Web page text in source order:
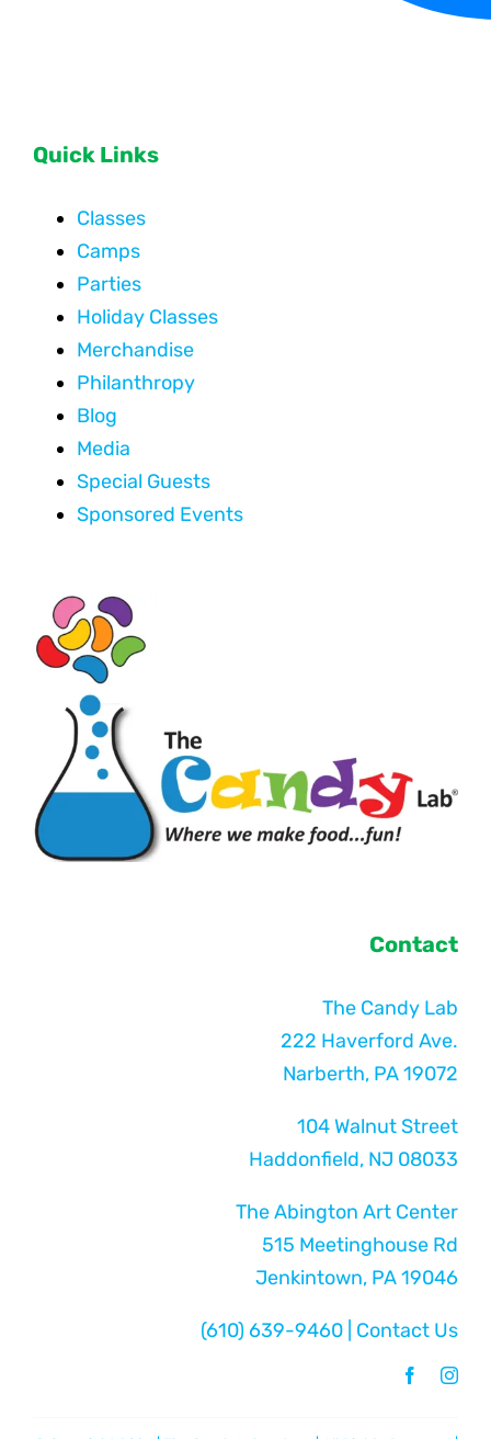
Quick Links
Classes
Camps
Parties
Holiday Classes
Merchandise
Philanthropy
Blog
Media
Special Guests
Sponsored Events
Contact
The Candy Lab
222 Haverford Ave.
Narberth, PA 19072
104 Walnut Street
Haddonfield, NJ 08033
The Abington Art Center
515 Meetinghouse Rd
Jenkintown, PA 19046
(610) 639-9460 Contact Us